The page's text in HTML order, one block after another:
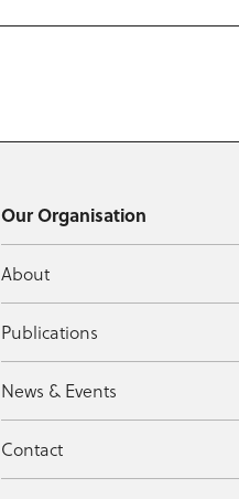
Our Organisation
About
Publications
News & Events
Contact